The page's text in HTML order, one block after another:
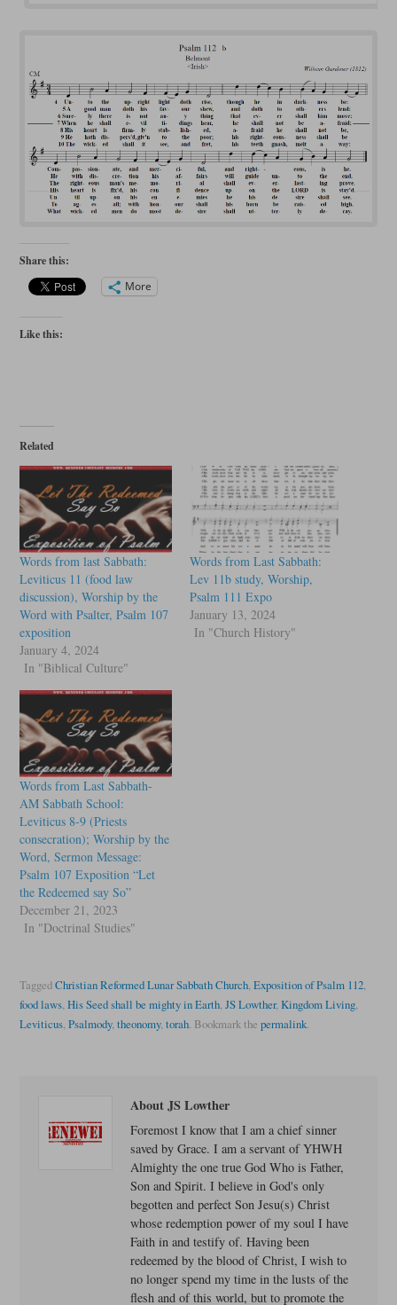
Share this:
More
Like this:
Related
Words from last Sabbath:
Leviticus 11 (food law
discussion), Worship by the
Word with Psalter, Psalm 107
exposition
January 4, 2024
In "Biblical Culture"
Words from Last Sabbath:
Lev 11b study, Worship,
Psalm 111 Expo
January 13, 2024
In "Church History"
Words from Last Sabbath-
AM Sabbath School:
Leviticus 8-9 (Priests
consecration); Worship by the
Word, Sermon Message:
Psalm 107 Exposition “Let
the Redeemed say So”
December 21, 2023
In "Doctrinal Studies"
TaggedChristian Reformed Lunar Sabbath Church, Exposition of Psalm 112,
food laws, His Seed shall be mighty in Earth, JS Lowther, Kingdom Living,
Leviticus, Psalmody, theonomy, torah. Bookmark the permalink.
About JS Lowther
Foremost I know that I am a chief sinner
saved by Grace. I am a servant of YHWH
Almighty the one true God Who is Father,
Son and Spirit. I believe in God's only
begotten and perfect Son Jesu(s) Christ
whose redemption power of my soul I have
Faith in and testify of. Having been
redeemed by the blood of Christ, I wish to
no longer spend my time in the lusts of the
flesh and of this world, but to promote the